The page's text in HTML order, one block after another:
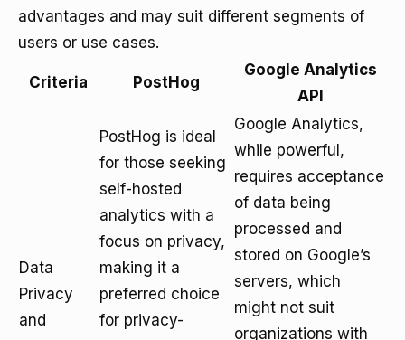
advantages and may suit different segments of
users or use cases.
Criteria PostHog
Google Analytics
API
Data
Privacy
and
PostHog is ideal
for those seeking
self-hosted
analytics with a
focus on privacy,
making it a
preferred choice
for privacy-
Google Analytics,
while powerful,
requires acceptance
of data being
processed and
stored on Google’s
servers, which
might not suit
organizations with